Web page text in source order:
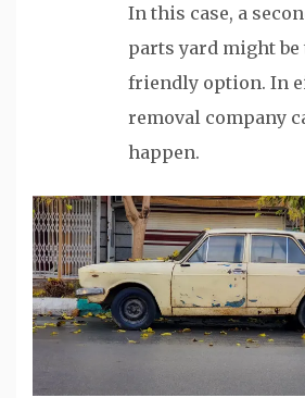
In this case, a
parts yard might be
friendly option. In
removal company
happen.